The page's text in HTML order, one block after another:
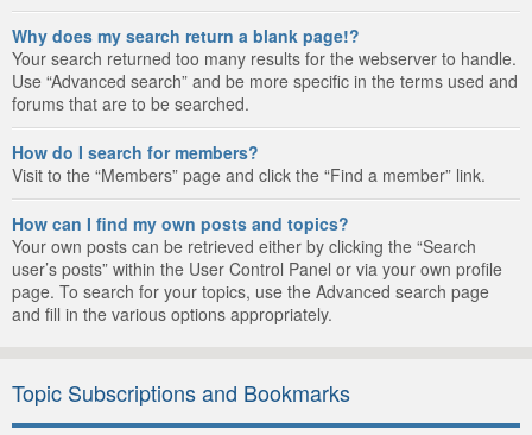
Why does my search return a blank page!?
Your search returned too many results for the webserver to handle.
Use “Advanced search” and be more specific in the terms used and
forums that are to be searched.
How do I search for members?
Visit to the “Members” page and click the “Find a member” link.
How can I find my own posts and topics?
Your own posts can be retrieved either by clicking the “Search
user’s posts” within the User Control Panel or via your own profile
page. To search for your topics, use the Advanced search page
and fill in the various options appropriately.
Topic Subscriptions and Bookmarks